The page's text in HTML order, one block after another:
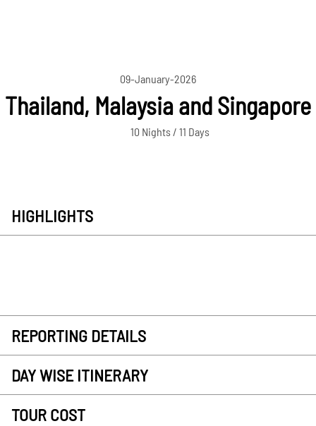
09-January-2026
Thailand, Malaysia and Singapore
10 Nights / 11 Days
HIGHLIGHTS
REPORTING DETAILS
DAY WISE ITINERARY
TOUR COST